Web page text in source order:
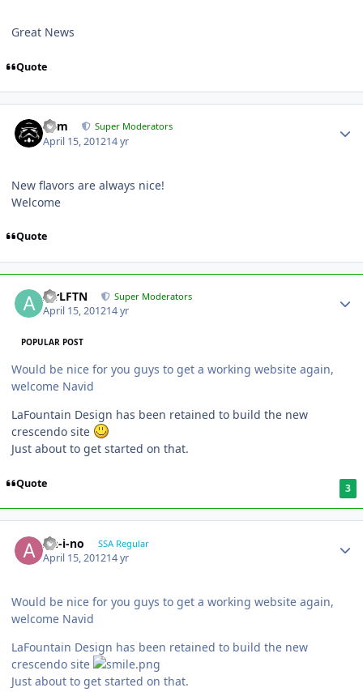
Great News
Quote
nem Super Moderators
April 15, 201214 yr
New flavors are always nice!
Welcome
Quote
AirLFTN Super Moderators
April 15, 201214 yr
POPULAR POST
Would be nice for you guys to get a working website again,
welcome Navid
LaFountain Design has been retained to build the new
crescendo site
Just about to get started on that.
Quote 3
An-i-no SSA Regular
April 15, 201214 yr
Would be nice for you guys to get a working website again,
welcome Navid
LaFountain Design has been retained to build the new
crescendo site
Just about to get started on that.